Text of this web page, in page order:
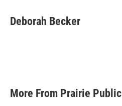
e
b
t
t
k
e
i
l
Deborah Becker
More From Prairie Public